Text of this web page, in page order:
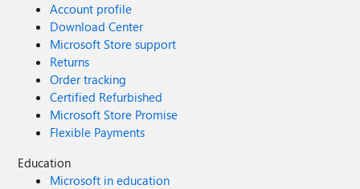
Account profile
Download Center
Microsoft Store support
Returns
Order tracking
Certified Refurbished
Microsoft Store Promise
Flexible Payments
Education
Microsoft in education